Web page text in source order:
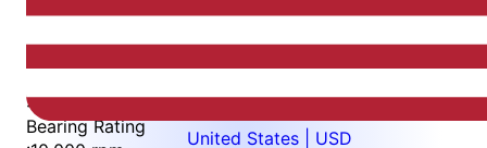
United States | USD
of
5
:Metric
Bearing Rating